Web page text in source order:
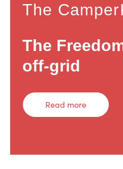
The
The
off-grid
Read more